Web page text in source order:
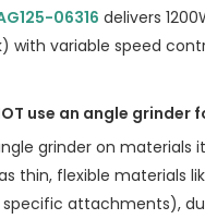
06316 delivers
with variable speed
use an angle grinder
grinder on materials
thin, flexible materials
specific attachments),